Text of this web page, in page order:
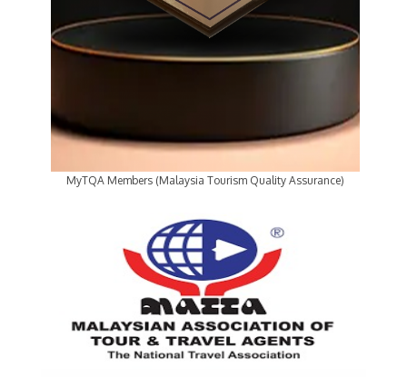
MyTQA Members (Malaysia Tourism Quality Assurance)